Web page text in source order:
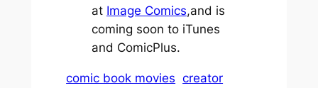
at Image Comics,and is
coming soon to iTunes
and ComicPlus.
comic book movies creator